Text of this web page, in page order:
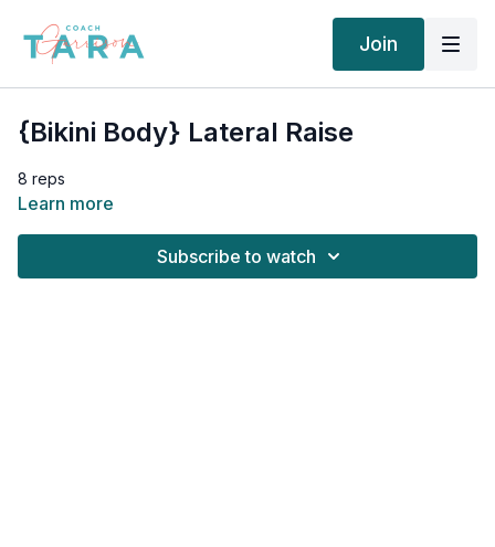
Join
{Bikini Body} Lateral Raise
8 reps
Learn more
Subscribe to watch